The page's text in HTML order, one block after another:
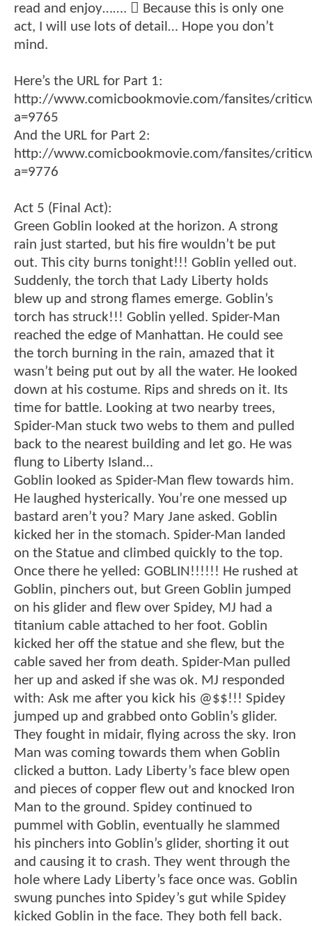
read and enjoy…….  Because this is only one
act, I will use lots of detail… Hope you don’t
mind.
Here’s the URL for Part 1:
http://www.comicbookmovie.com/fansites/
a=9765
And the URL for Part 2:
http://www.comicbookmovie.com/fansites/
a=9776
Act 5 (Final Act):
Green Goblin looked at the horizon. A strong
rain just started, but his fire wouldn’t be put
out. This city burns tonight!!! Goblin yelled out.
Suddenly, the torch that Lady Liberty holds
blew up and strong flames emerge. Goblin’s
torch has struck!!! Goblin yelled. Spider-Man
reached the edge of Manhattan. He could see
the torch burning in the rain, amazed that it
wasn’t being put out by all the water. He looked
down at his costume. Rips and shreds on it. Its
time for battle. Looking at two nearby trees,
Spider-Man stuck two webs to them and pulled
back to the nearest building and let go. He was
flung to Liberty Island…
Goblin looked as Spider-Man flew towards him.
He laughed hysterically. You’re one messed up
bastard aren’t you? Mary Jane asked. Goblin
kicked her in the stomach. Spider-Man landed
on the Statue and climbed quickly to the top.
Once there he yelled: GOBLIN!!!!!! He rushed at
Goblin, pinchers out, but Green Goblin jumped
on his glider and flew over Spidey, MJ had a
titanium cable attached to her foot. Goblin
kicked her off the statue and she flew, but the
cable saved her from death. Spider-Man pulled
her up and asked if she was ok. MJ responded
with: Ask me after you kick his @$$!!! Spidey
jumped up and grabbed onto Goblin’s glider.
They fought in midair, flying across the sky. Iron
Man was coming towards them when Goblin
clicked a button. Lady Liberty’s face blew open
and pieces of copper flew out and knocked Iron
Man to the ground. Spidey continued to
pummel with Goblin, eventually he slammed
his pinchers into Goblin’s glider, shorting it out
and causing it to crash. They went through the
hole where Lady Liberty’s face once was. Goblin
swung punches into Spidey’s gut while Spidey
kicked Goblin in the face. They both fell back.